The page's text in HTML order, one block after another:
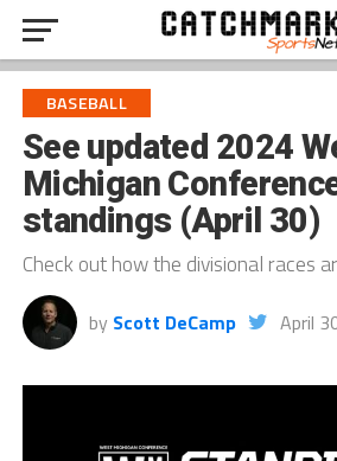
BASEBALL
See updated 2024
Michigan
standings (April 30)
Check out how the divisional races
by Scott DeCamp April